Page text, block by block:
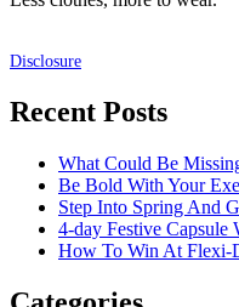
Disclosure
Recent Posts
What Could Be
Be Bold With Your
Step Into Spring And
4-day Festive Capsule
How To Win At Flexi-